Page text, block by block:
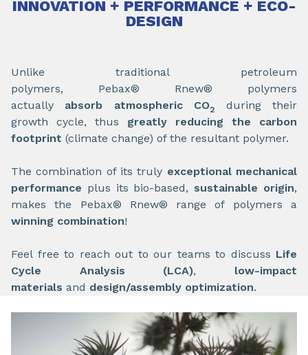
INNOVATION + PERFORMANCE + ECO-
DESIGN
Unlike traditional petroleum
polymers, Pebax® Rnew® polymers
actually absorb atmospheric CO2
during their
growth cycle, thus greatly reducing the carbon
footprint (climate change) of the resultant polymer.
The combination of its truly exceptional mechanical
performance plus its bio-based, sustainable origin,
makes the Pebax® Rnew® range of polymers a
winning combination!
Feel free to reach out to our teams to discuss Life
Cycle Analysis (LCA), low-impact
materials and design/assembly optimization.